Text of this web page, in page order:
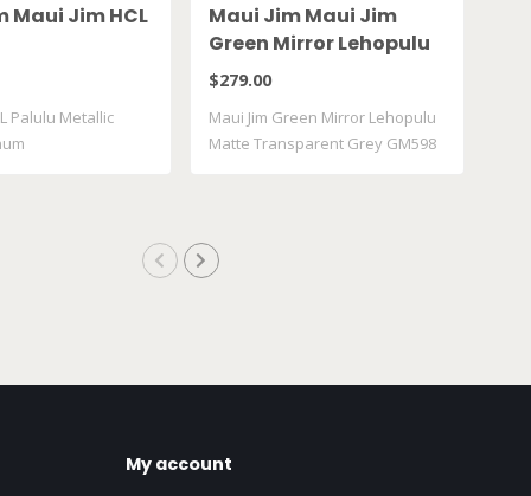
Maui Jim HCL
Palulu Metallic
Maui Jim Maui Jim
Green Mirror Lehopulu
Matte Transparent
$279.00
Maui Jim Green Mirror Lehopulu
Matte Transparent Grey GM598
My account